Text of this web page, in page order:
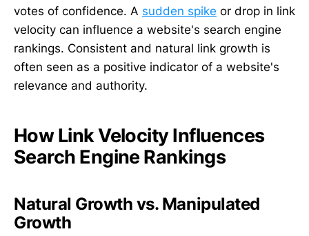
votes of confidence. A sudden spike or drop in link
velocity can influence a website's search engine
rankings. Consistent and natural link growth is
often seen as a positive indicator of a website's
relevance and authority.
How Link Velocity Influences
Search Engine Rankings
Natural Growth vs. Manipulated
Growth